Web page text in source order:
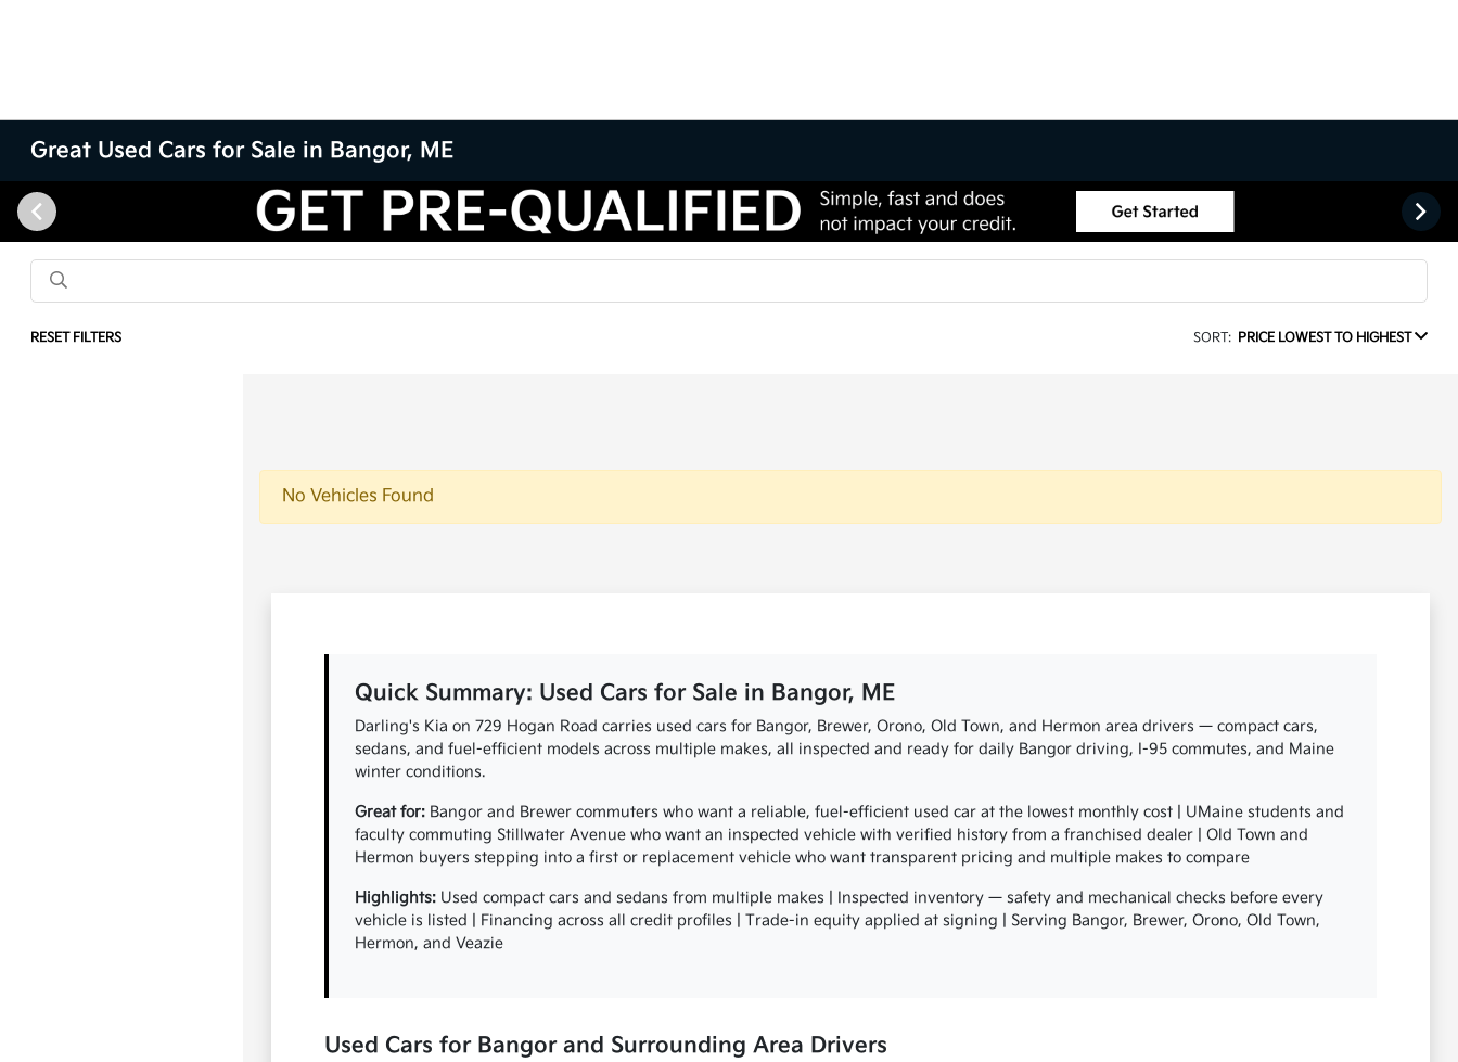
Great Used Cars for Sale in Bangor, ME
RESET FILTERS SORT: PRICE LOWEST TO HIGHEST
No Vehicles Found
Quick Summary: Used Cars for Sale in Bangor, ME
Darling's Kia on 729 Hogan Road carries used cars for Bangor, Brewer, Orono, Old Town, and Hermon area drivers — compact cars,
sedans, and fuel-efficient models across multiple makes, all inspected and ready for daily Bangor driving, I-95 commutes, and Maine
winter conditions.
Great for: Bangor and Brewer commuters who want a reliable, fuel-efficient used car at the lowest monthly cost | UMaine students and
faculty commuting Stillwater Avenue who want an inspected vehicle with verified history from a franchised dealer | Old Town and
Hermon buyers stepping into a first or replacement vehicle who want transparent pricing and multiple makes to compare
Highlights: Used compact cars and sedans from multiple makes | Inspected inventory — safety and mechanical checks before every
vehicle is listed | Financing across all credit profiles | Trade-in equity applied at signing | Serving Bangor, Brewer, Orono, Old Town,
Hermon, and Veazie
Used Cars for Bangor and Surrounding Area Drivers